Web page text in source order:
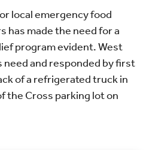
local emergency food
has made the need for a
program evident. West
need and responded by first
of a refrigerated truck in
the Cross parking lot on